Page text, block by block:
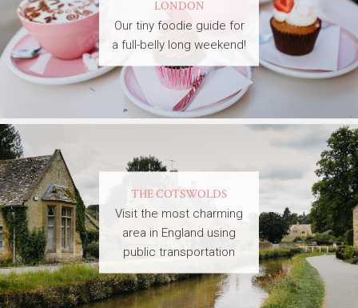
LONDON
Our tiny foodie guide for
a full-belly long weekend!
THE COTSWOLDS
Visit the most charming
area in England using
public transportation